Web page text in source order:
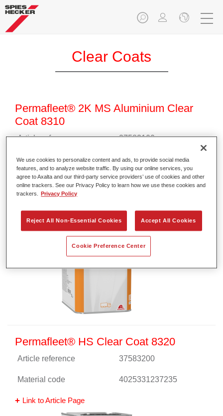
Clear Coats
Permafleet® 2K MS Aluminium Clear
Coat 8310
Article reference 37583100
Material code 4025331472452
Link to Article Page
Permafleet® HS Clear Coat 8320
Article reference 37583200
Material code 4025331237235
Link to Article Page
We use cookies to personalize content and ads, to provide social media
features, and to analyze website traffic. By using our online services, you
agree to Axalta and our third-party service providers’ use of cookies and other
online trackers. See our Privacy Policy to learn how we use these cookies and
trackers.
Privacy Policy
Reject All Non-Essential Cookies Accept All Cookies
Cookie Preference Center